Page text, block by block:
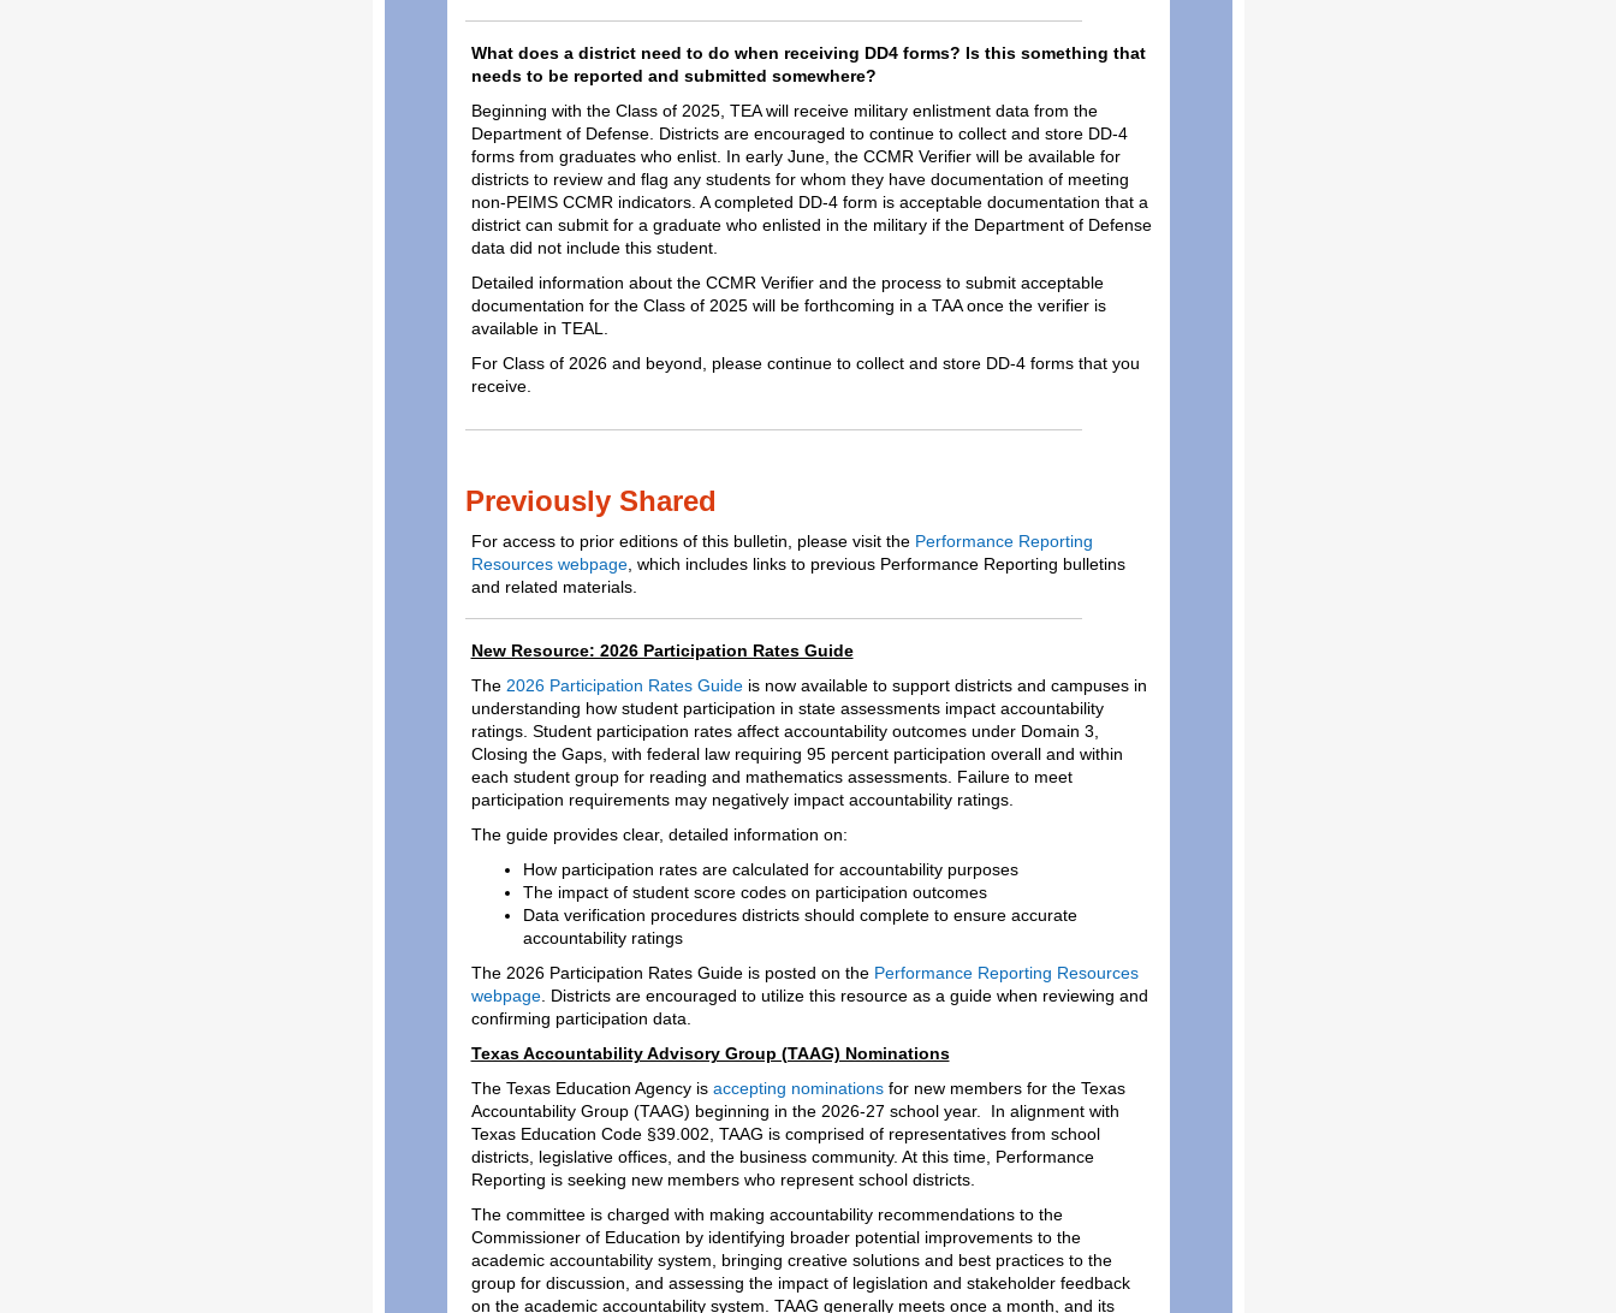
What does a district need to do when receiving DD4 forms? Is this something that
needs to be reported and submitted somewhere?
Beginning with the Class of 2025, TEA will receive military enlistment data from the
Department of Defense. Districts are encouraged to continue to collect and store DD-4
forms from graduates who enlist. In early June, the CCMR Verifier will be available for
districts to review and flag any students for whom they have documentation of meeting
non-PEIMS CCMR indicators. A completed DD-4 form is acceptable documentation that a
district can submit for a graduate who enlisted in the military if the Department of Defense
data did not include this student.
Detailed information about the CCMR Verifier and the process to submit acceptable
documentation for the Class of 2025 will be forthcoming in a TAA once the verifier is
available in TEAL.
For Class of 2026 and beyond, please continue to collect and store DD-4 forms that you
receive.
Previously Shared
For access to prior editions of this bulletin, please visit the Performance Reporting
Resources webpage, which includes links to previous Performance Reporting bulletins
and related materials.
New Resource: 2026 Participation Rates Guide
The 2026 Participation Rates Guideis now available to support districts and campuses in
understanding how student participation in state assessments impact accountability
ratings. Student participation rates affect accountability outcomes under Domain 3,
Closing the Gaps, with federal law requiring 95 percent participation overall and within
each student group for reading and mathematics assessments. Failure to meet
participation requirements may negatively impact accountability ratings.
The guide provides clear, detailed information on:
How participation rates are calculated for accountability purposes
The impact of student score codes on participation outcomes
Data verification procedures districts should complete to ensure accurate
accountability ratings
The 2026 Participation Rates Guide is posted on the Performance Reporting Resources
webpage. Districts are encouraged to utilize this resource as a guide when reviewing and
confirming participation data.
Texas Accountability Advisory Group (TAAG) Nominations
The Texas Education Agency is accepting nominationsfor new members for the Texas
Accountability Group (TAAG) beginning in the 2026-27 school year. In alignment with
Texas Education Code §39.002, TAAG is comprised of representatives from school
districts, legislative offices, and the business community. At this time, Performance
Reporting is seeking new members who represent school districts.
The committee is charged with making accountability recommendations to the
Commissioner of Education by identifying broader potential improvements to the
academic accountability system, bringing creative solutions and best practices to the
group for discussion, and assessing the impact of legislation and stakeholder feedback
on the academic accountability system. TAAG generally meets once a month, and its